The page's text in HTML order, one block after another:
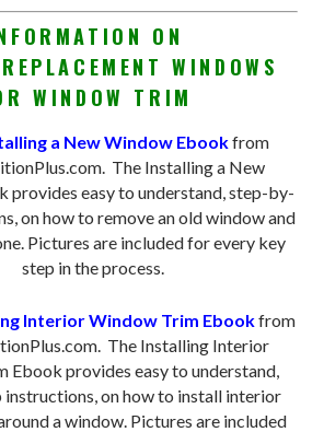
ON
WINDOWS
WINDOW TRIM
a New Window Ebookfrom
The Installing a New
provides easy to understand, step-by-
on how to remove an old window and
Pictures are included for every key
step in the process.
Interior Window Trim Ebookfrom
The Installing Interior
Ebook provides easy to understand,
on how to install interior
a window. Pictures are included